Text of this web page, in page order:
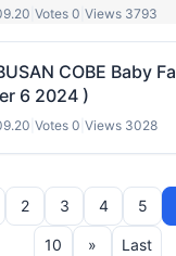
Votes 0 Views 3793
COBE Baby
6 2024 )
Votes 0 Views 3028
2 3 4 5
10 » Last